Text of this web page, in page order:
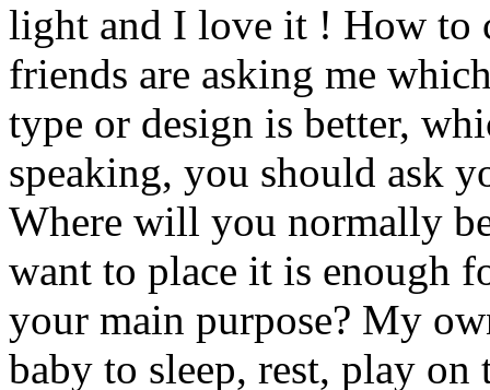
light and I love it ! How to
friends are asking me
type or design is better,
speaking, you should ask
Where will you normally
want to place it is enough
your main purpose? My
baby to sleep, rest, play